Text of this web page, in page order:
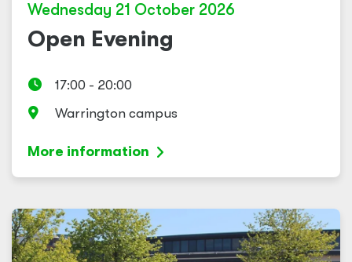
Wednesday 21 October 2026
Open Evening
17:00 - 20:00
Warrington campus
More information